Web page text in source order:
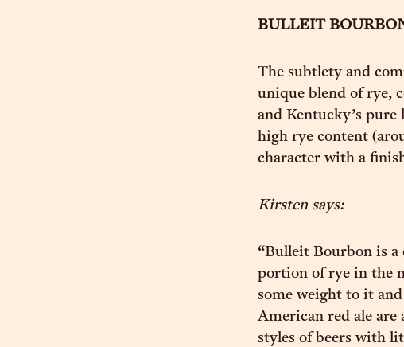
BULLEIT
The subtlety and
unique blend of rye,
and Kentucky’s
high rye content
character with a
Kirsten says:
“Bulleit Bourbon is a
portion of rye in the
some weight to it
American red ale
styles of beers with